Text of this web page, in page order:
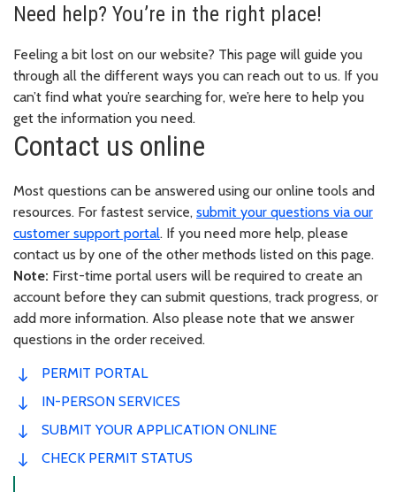
Need help? You’re in the right place!
Feeling a bit lost on our website? This page will guide you
through all the different ways you can reach out to us. If you
can’t find what you’re searching for, we’re here to help you
get the information you need.
Contact us online
Most questions can be answered using our online tools and
resources. For fastest service, submit your questions via our
customer support portal. If you need more help, please
contact us by one of the other methods listed on this page.
Note: First-time portal users will be required to create an
account before they can submit questions, track progress, or
add more information. Also please note that we answer
questions in the order received.
PERMIT PORTAL
IN-PERSON SERVICES
SUBMIT YOUR APPLICATION ONLINE
CHECK PERMIT STATUS